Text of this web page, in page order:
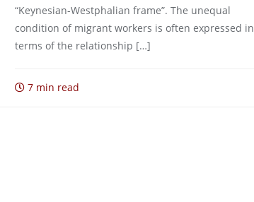
“Keynesian-Westphalian frame”. The unequal
condition of migrant workers is often expressed in
terms of the relationship […]
7 min read